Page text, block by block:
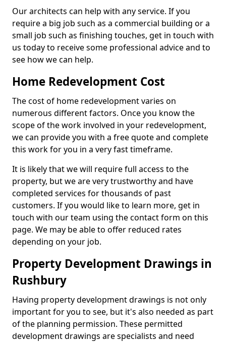
Our architects can help with any service. If you
require a big job such as a commercial building or a
small job such as finishing touches, get in touch with
us today to receive some professional advice and to
see how we can help.
Home Redevelopment Cost
The cost of home redevelopment varies on
numerous different factors. Once you know the
scope of the work involved in your redevelopment,
we can provide you with a free quote and complete
this work for you in a very fast timeframe.
It is likely that we will require full access to the
property, but we are very trustworthy and have
completed services for thousands of past
customers. If you would like to learn more, get in
touch with our team using the contact form on this
page. We may be able to offer reduced rates
depending on your job.
Property Development Drawings in
Rushbury
Having property development drawings is not only
important for you to see, but it's also needed as part
of the planning permission. These permitted
development drawings are specialists and need